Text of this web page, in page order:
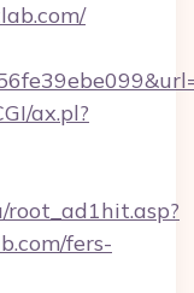
ax.pl?
fers-